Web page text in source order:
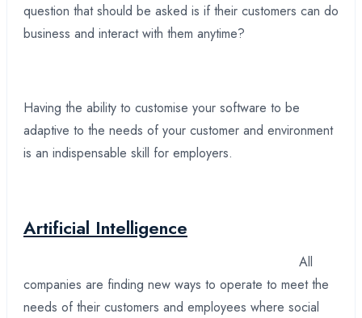
question that should be asked is if their customers can do
business and interact with them anytime?
Having the ability to customise your software to be
adaptive to the needs of your customer and environment
is an indispensable skill for employers.
Artificial Intelligence
All
companies are finding new ways to operate to meet the
needs of their customers and employees where social